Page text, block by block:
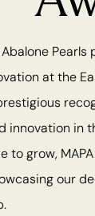
Abalone
at the
innovation in
to grow,
our